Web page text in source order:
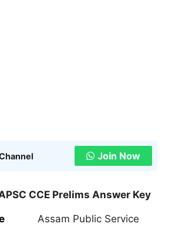
Join Now
CCE Prelims Answer Key
Assam Public Service